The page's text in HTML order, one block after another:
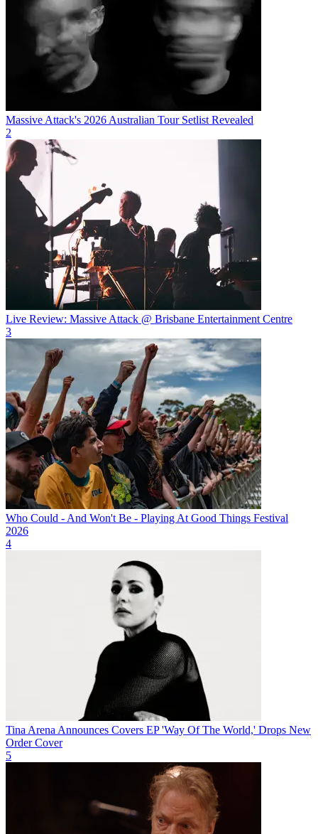
Massive Attack's 2026 Australian Tour Setlist Revealed
2
Live Review: Massive Attack @ Brisbane Entertainment Centre
3
Who Could - And Won't Be - Playing At Good Things Festival
2026
4
Tina Arena Announces Covers EP 'Way Of The World,' Drops New
Order Cover
5